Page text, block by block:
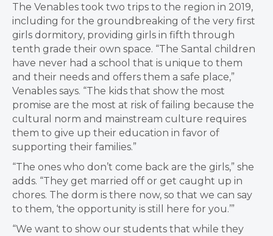
The Venables took two trips to the region in 2019,
including for the groundbreaking of the very first
girls dormitory, providing girls in fifth through
tenth grade their own space. “The Santal children
have never had a school that is unique to them
and their needs and offers them a safe place,”
Venables says. “The kids that show the most
promise are the most at risk of failing because the
cultural norm and mainstream culture requires
them to give up their education in favor of
supporting their families.”
“The ones who don’t come back are the girls,” she
adds. “They get married off or get caught up in
chores. The dorm is there now, so that we can say
to them, ‘the opportunity is still here for you.’”
“We want to show our students that while they